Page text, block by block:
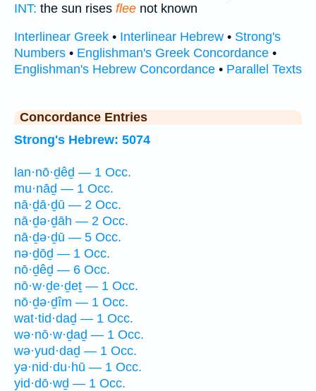
INT: the sun rises flee not known
Interlinear Greek • Interlinear Hebrew • Strong's
Numbers • Englishman's Greek Concordance •
Englishman's Hebrew Concordance • Parallel Texts
Concordance Entries
Strong's Hebrew: 5074
lan·nō·ḏêḏ — 1 Occ.
mu·nāḏ — 1 Occ.
nā·ḏā·ḏū — 2 Occ.
nā·ḏə·ḏāh — 2 Occ.
nā·ḏə·ḏū — 5 Occ.
nə·ḏōḏ — 1 Occ.
nō·ḏêḏ — 6 Occ.
nō·w·ḏe·ḏeṯ — 1 Occ.
nō·ḏə·ḏîm — 1 Occ.
wat·tid·daḏ — 1 Occ.
wə·nō·w·ḏaḏ — 1 Occ.
wə·yud·daḏ — 1 Occ.
yə·nid·du·hū — 1 Occ.
yid·dō·wḏ — 1 Occ.